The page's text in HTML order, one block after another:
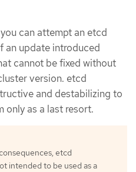
can attempt an etcd
an update introduced
cannot be fixed without
version. etcd
and destabilizing to
only as a last resort.
etcd
intended to be used as a